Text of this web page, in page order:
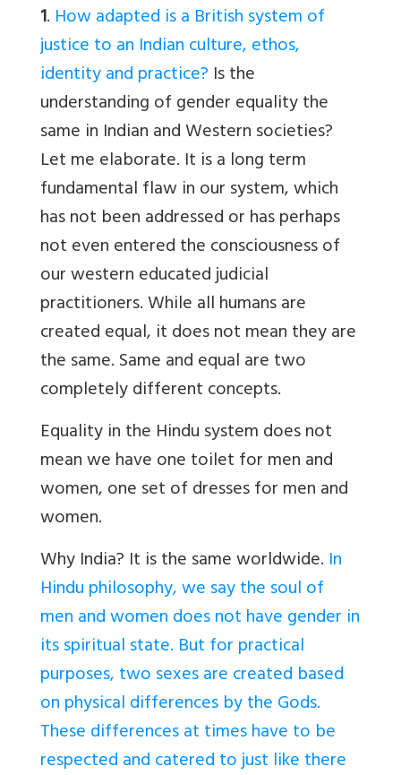
1. How adapted is a British system of
justice to an Indian culture, ethos,
identity and practice? Is the
understanding of gender equality the
same in Indian and Western societies?
Let me elaborate. It is a long term
fundamental flaw in our system, which
has not been addressed or has perhaps
not even entered the consciousness of
our western educated judicial
practitioners. While all humans are
created equal, it does not mean they are
the same. Same and equal are two
completely different concepts.
Equality in the Hindu system does not
mean we have one toilet for men and
women, one set of dresses for men and
women.
Why India? It is the same worldwide. In
Hindu philosophy, we say the soul of
men and women does not have gender in
its spiritual state. But for practical
purposes, two sexes are created based
on physical differences by the Gods.
These differences at times have to be
respected and catered to just like there